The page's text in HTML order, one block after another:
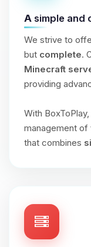
A simple and
We strive to
but complete.
Minecraft
providing
With
management of
that combines